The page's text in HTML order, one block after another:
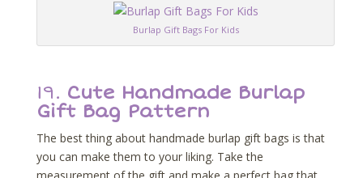
Burlap Gift Bags For Kids
19. Cute Handmade Burlap
Gift Bag Pattern
The best thing about handmade burlap gift bags is that
you can make them to your liking. Take the